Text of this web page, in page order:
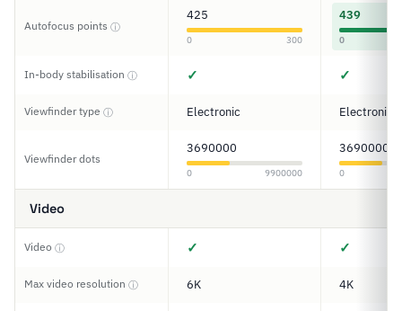
Autofocus points ⓘ
425
0 300
439
0
In-body stabilisation ⓘ ✓ ✓
Viewfinder type ⓘ Electronic Electronic
Viewfinder dots
3690000
0 9900000
3690000
0
Video
Video ⓘ ✓ ✓
Max video resolution ⓘ 6K 4K